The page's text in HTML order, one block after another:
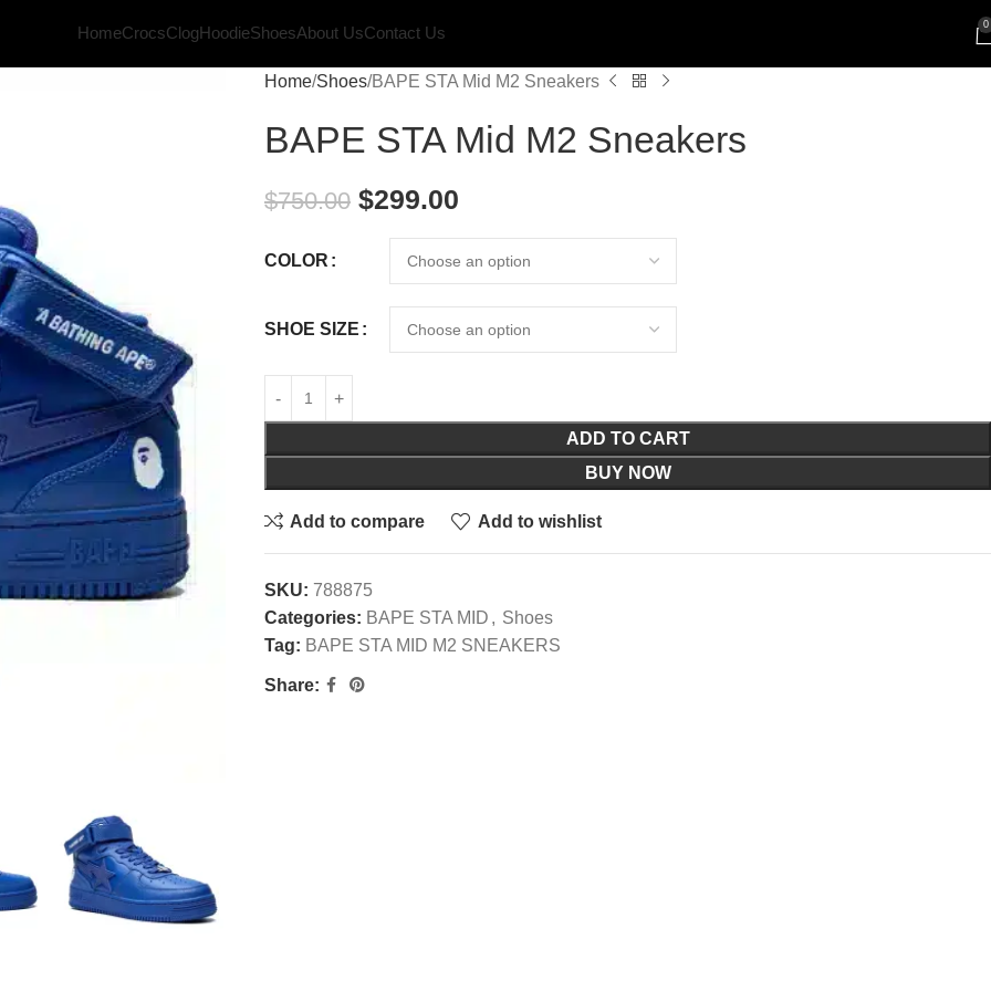
HomeCrocsClogHoodieShoesAbout UsContact Us 0
Home Shoes BAPE STA Mid M2 Sneakers
BAPE STA Mid M2 Sneakers
$750.00 $299.00
COLOR
SHOE SIZE
ADD TO CART
BUY NOW
Add to compare Add to wishlist
SKU: 788875
Categories: BAPE STA MID , Shoes
Tag: BAPE STA MID M2 SNEAKERS
Share: